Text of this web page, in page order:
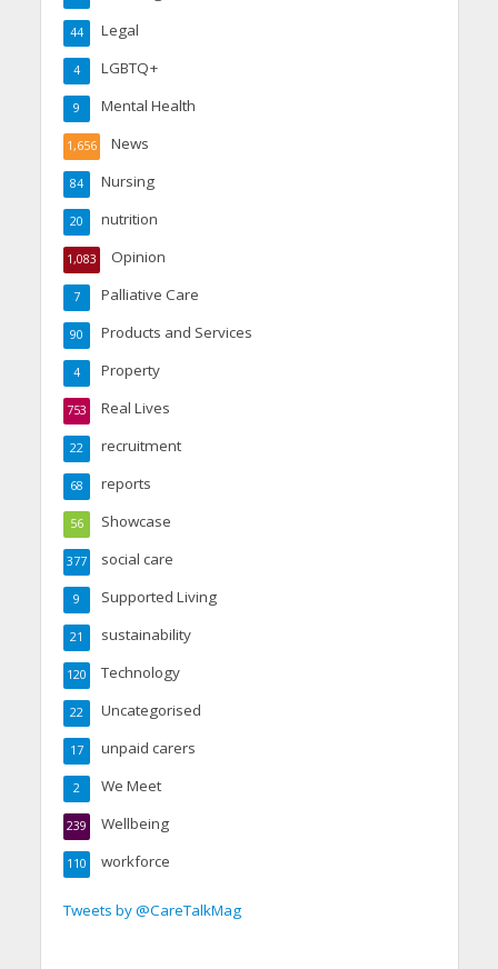
Legal
44
LGBTQ+
4
Mental Health
9
News
1,656
Nursing
84
nutrition
20
Opinion
1,083
Palliative Care
7
Products and Services
90
Property
4
Real Lives
753
recruitment
22
reports
68
Showcase
56
social care
377
Supported Living
9
sustainability
21
Technology
120
Uncategorised
22
unpaid carers
17
We Meet
2
Wellbeing
239
workforce
110
Tweets by @CareTalkMag